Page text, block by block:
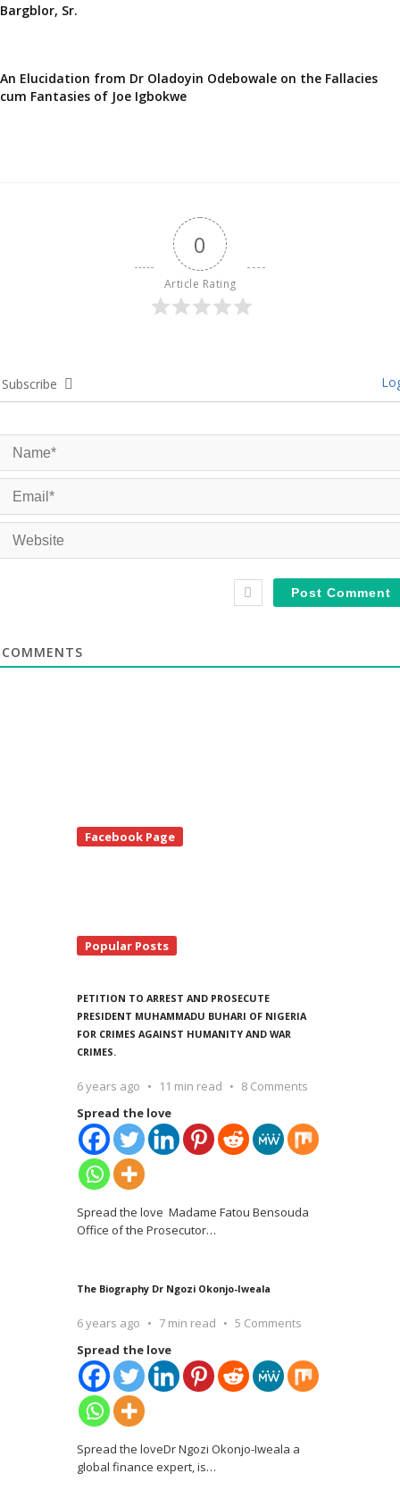
Bargblor, Sr.
An Elucidation from Dr Oladoyin Odebowale on the Fallacies
cum Fantasies of Joe Igbokwe
0
Article Rating
Subscribe
Facebook Page
Popular Posts
PETITION TO ARREST AND PROSECUTE
PRESIDENT MUHAMMADU BUHARI OF NIGERIA
FOR CRIMES AGAINST HUMANITY AND WAR
CRIMES.
6 years ago 11 min read
8 Comments
Spread the love
Spread the love Madame Fatou Bensouda
Office of the Prosecutor…
The Biography Dr Ngozi Okonjo-Iweala
6 years ago 7 min read
5 Comments
Spread the love
Spread the loveDr Ngozi Okonjo-Iweala a
global finance expert, is…